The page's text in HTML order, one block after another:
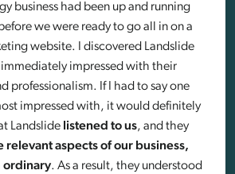
business had been up and running
we were ready to go all in on a
website. I discovered Landslide
impressed with their
professionalism. If I had to say one
impressed with, it would definitely
Landslide listened to us, and they
relevant aspects of our business,
ordinary. As a result, they understood